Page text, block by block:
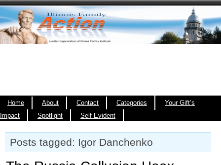
Home About Contact Categories
Your Gift’s
Impact
Spotlight Self Evident
Posts tagged: Igor Danchenko